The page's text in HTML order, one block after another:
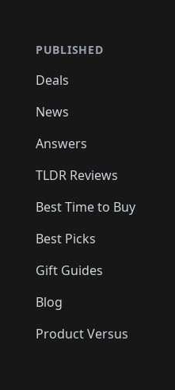
🛍️🛍️
🛍️🛍️
🛍️🛍️
🛍️🛍️🛍️
🛍️🛍️🛍️
🛍️🛍️
🛍️🛍️
PUBLISHED
Deals
News
Answers
TLDR Reviews
Best Time to Buy
Best Picks
Gift Guides
Blog
Product Versus